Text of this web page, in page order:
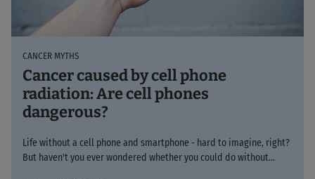
CANCER MYTHS
Cancer caused by cell phone
radiation: Are cell phones
dangerous?
Life without a cell phone and smartphone - hard to imagine, right?
But haven't you ever wondered whether you could do without...